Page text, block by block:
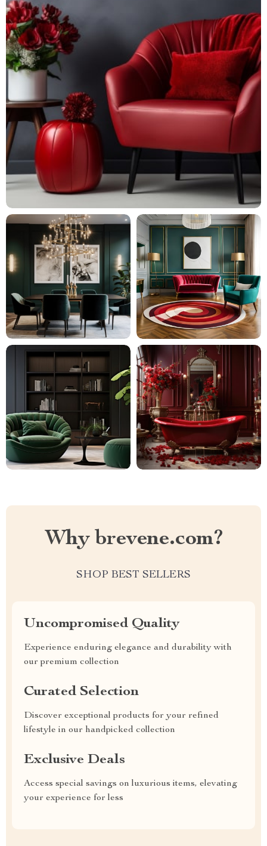
Why brevene.com?
SHOP BEST SELLERS
Uncompromised Quality
Experience enduring elegance and durability with
our premium collection
Curated Selection
Discover exceptional products for your refined
lifestyle in our handpicked collection
Exclusive Deals
Access special savings on luxurious items, elevating
your experience for less